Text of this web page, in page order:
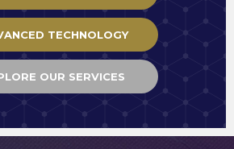
TECHNOLOGY
OUR SERVICES